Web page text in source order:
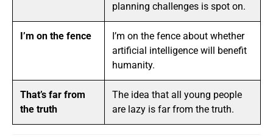
planning challenges is spot on.
I’m on the fence
I’m on the fence about whether
artificial intelligence will benefit
humanity.
That’s far from
the truth
The idea that all young people
are lazy is far from the truth.